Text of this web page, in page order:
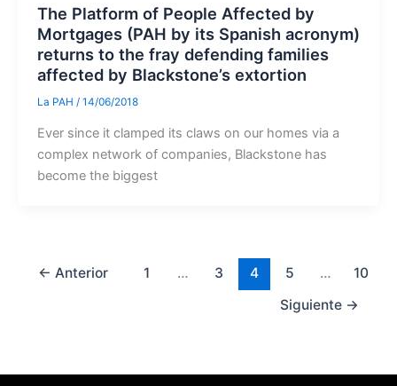
The Platform of People Affected by
Mortgages (PAH by its Spanish acronym)
returns to the fray defending families
affected by Blackstone’s extortion
La PAH / 14/06/2018
Ever since it clamped its claws on our homes via a
complex network of companies, Blackstone has
become the biggest
← Anterior 1 … 3 4 5 …
10
Siguiente →